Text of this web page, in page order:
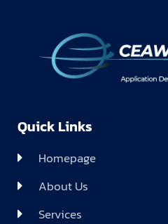
Quick Links
Homepage
About Us
Services